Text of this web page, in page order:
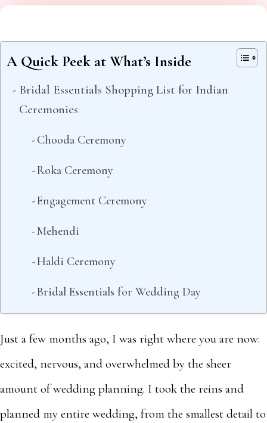
A Quick Peek at What’s Inside
Bridal Essentials Shopping List for Indian
Ceremonies
Chooda Ceremony
Roka Ceremony
Engagement Ceremony
Mehendi
Haldi Ceremony
Bridal Essentials for Wedding Day
Just a few months ago, I was right where you are now:
excited, nervous, and overwhelmed by the sheer
amount of wedding planning. I took the reins and
planned my entire wedding, from the smallest detail to